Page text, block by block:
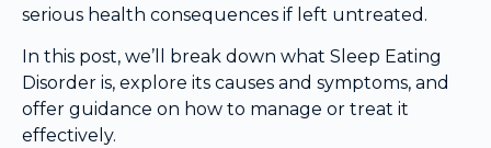
serious health consequences if left untreated.
In this post, we’ll break down what Sleep Eating
Disorder is, explore its causes and symptoms, and
offer guidance on how to manage or treat it
effectively.